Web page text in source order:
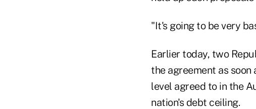
"It's going to be very
Earlier today, two
the agreement as
level agreed to in the
nation's debt ceiling.